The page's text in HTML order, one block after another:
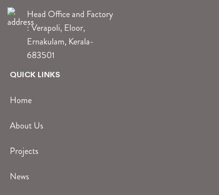
Head Office and Factory
: Verapoli, Eloor,
Ernakulam, Kerala-
683501
QUICK LINKS
Home
About Us
Projects
News